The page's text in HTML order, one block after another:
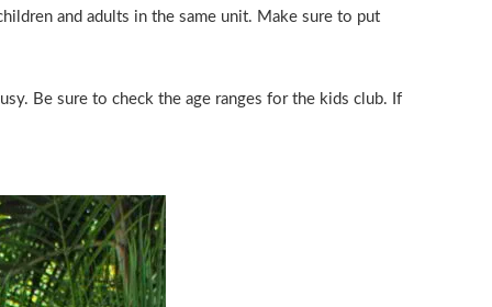
and adults in the same unit. Make sure to put
Be sure to check the age ranges for the kids club. If